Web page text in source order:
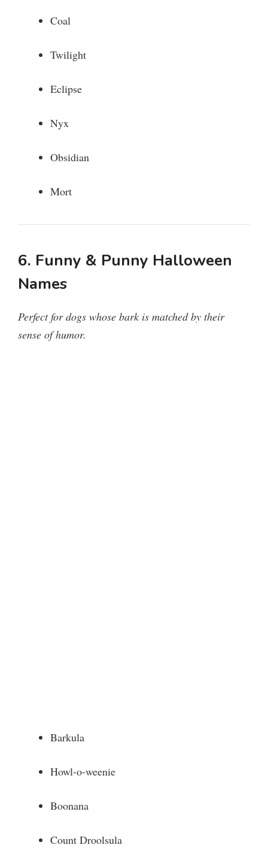
Coal
Twilight
Eclipse
Nyx
Obsidian
Mort
6. Funny & Punny Halloween
Names
Perfect for dogs whose bark is matched by their
sense of humor.
Barkula
Howl-o-weenie
Boonana
Count Droolsula